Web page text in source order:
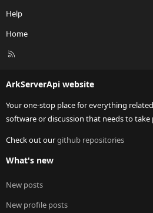
Help
Home
R
ArkServerApi website
Your one-stop place for everything
software or discussion that needs to take
Check out ourgithub repositories
What's new
New posts
New profile posts